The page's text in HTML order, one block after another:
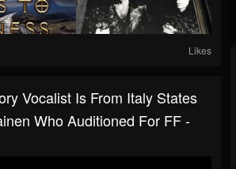
Likes
Vocalist Is From Italy States
Who Auditioned For FF -